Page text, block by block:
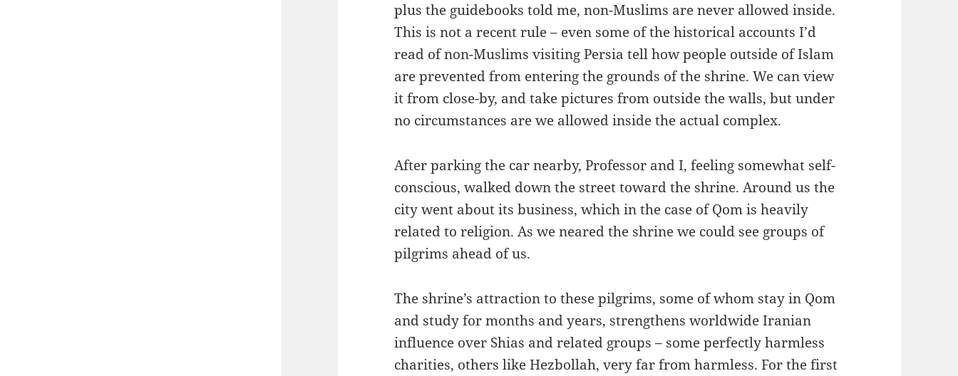
plus the guidebooks told me, non-Muslims are never allowed inside.
This is not a recent rule – even some of the historical accounts I’d
read of non-Muslims visiting Persia tell how people outside of Islam
are prevented from entering the grounds of the shrine. We can view
it from close-by, and take pictures from outside the walls, but under
no circumstances are we allowed inside the actual complex.
After parking the car nearby, Professor and I, feeling somewhat self-
conscious, walked down the street toward the shrine. Around us the
city went about its business, which in the case of Qom is heavily
related to religion. As we neared the shrine we could see groups of
pilgrims ahead of us.
The shrine’s attraction to these pilgrims, some of whom stay in Qom
and study for months and years, strengthens worldwide Iranian
influence over Shias and related groups – some perfectly harmless
charities, others like Hezbollah, very far from harmless. For the first